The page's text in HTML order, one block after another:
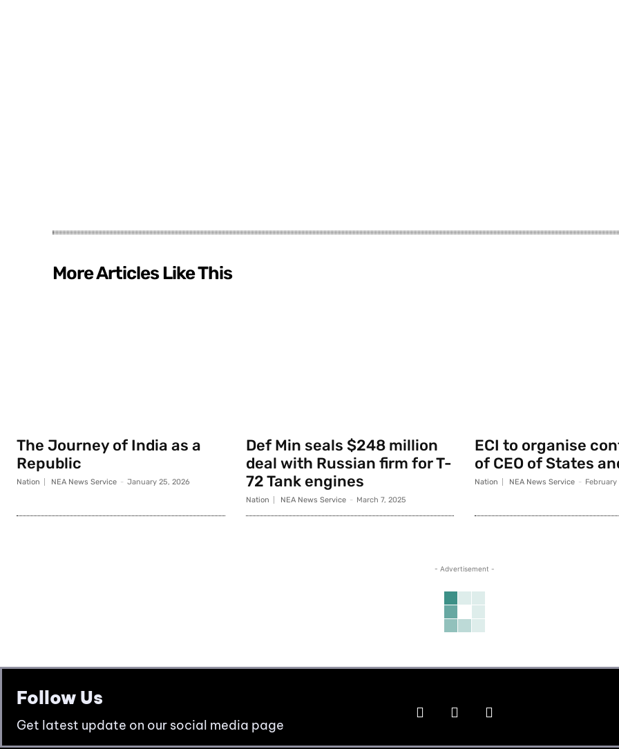
More Articles Like This
The Journey of India as a
Republic
Nation NEA News Service - January 25, 2026
Def Min seals $248 million
deal with Russian firm for T-
72 Tank engines
Nation NEA News Service - March 7, 2025
ECI to organise
of CEO of States
Nation NEA News Service - February
- Advertisement -
Follow Us
Get latest update on our social media page